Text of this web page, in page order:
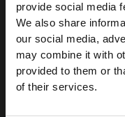
provide social media
We also share
our social media,
may combine it with
provided to them or
of their services.